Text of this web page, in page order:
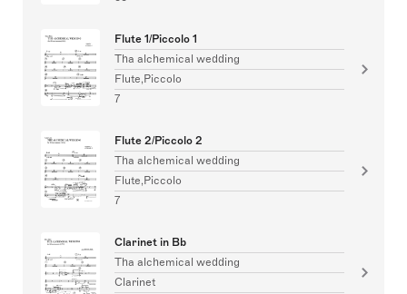
Flute 1/Piccolo 1
Tha alchemical wedding
Flute,Piccolo
7
Flute 2/Piccolo 2
Tha alchemical wedding
Flute,Piccolo
7
Clarinet in Bb
Tha alchemical wedding
Clarinet